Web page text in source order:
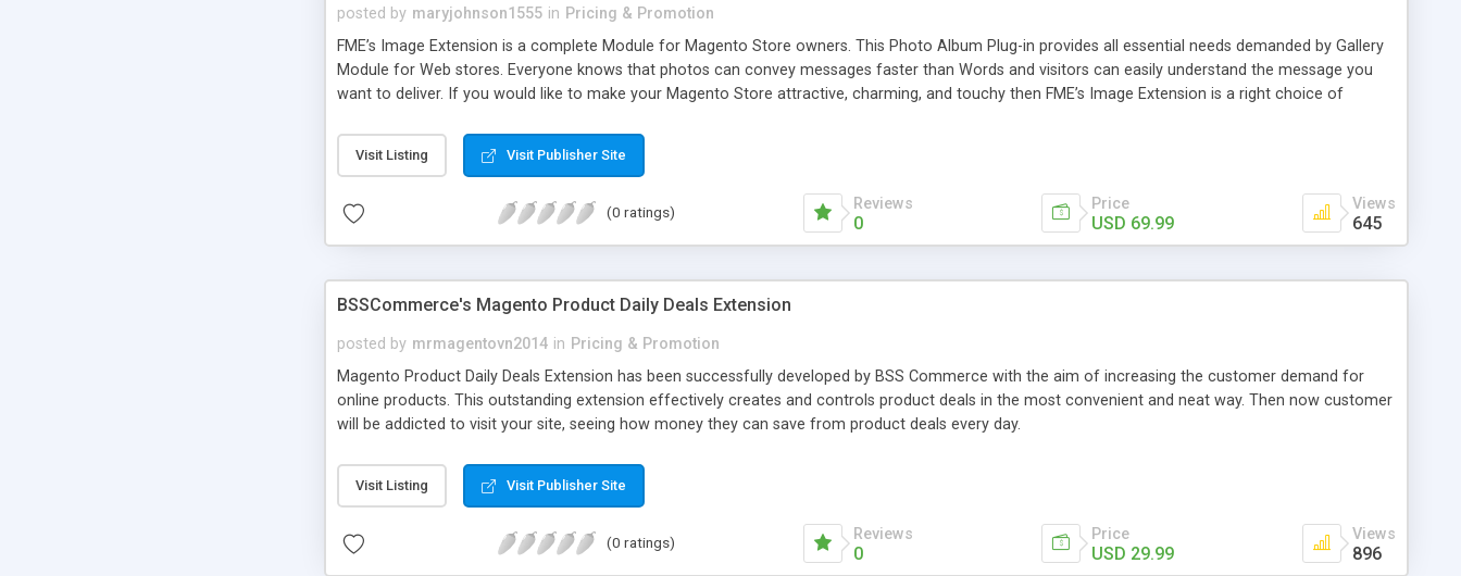
posted by maryjohnson1555 in Pricing & Promotion
FME’s Image Extension is a complete Module for Magento Store owners. This Photo Album Plug-in provides all essential needs demanded by Gallery
Module for Web stores. Everyone knows that photos can convey messages faster than Words and visitors can easily understand the message you
want to deliver. If you would like to make your Magento Store attractive, charming, and touchy then FME’s Image Extension is a right choice of
Visit Listing Visit Publisher Site
(0 ratings) Reviews
0
Price
USD 69.99
Views
645
BSSCommerce's Magento Product Daily Deals Extension
posted by mrmagentovn2014 in Pricing & Promotion
Magento Product Daily Deals Extension has been successfully developed by BSS Commerce with the aim of increasing the customer demand for
online products. This outstanding extension effectively creates and controls product deals in the most convenient and neat way. Then now customer
will be addicted to visit your site, seeing how money they can save from product deals every day.
Visit Listing Visit Publisher Site
(0 ratings) Reviews
0
Price
USD 29.99
Views
896